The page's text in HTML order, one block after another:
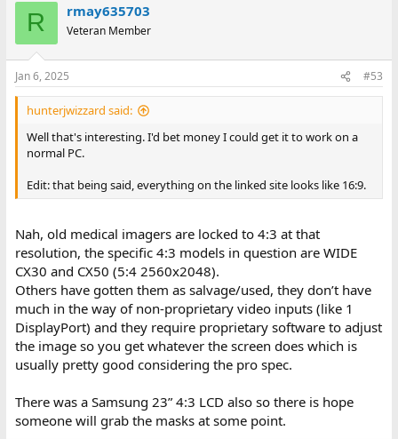
R rmay635703
Veteran Member
Jan 6, 2025 #53
hunterjwizzard said:
Well that's interesting. I'd bet money I could get it to work on a
normal PC.
Edit: that being said, everything on the linked site looks like 16:9.
Nah, old medical imagers are locked to 4:3 at that
resolution, the specific 4:3 models in question are WIDE
CX30 and CX50 (5:4 2560x2048).
Others have gotten them as salvage/used, they don’t have
much in the way of non-proprietary video inputs (like 1
DisplayPort) and they require proprietary software to adjust
the image so you get whatever the screen does which is
usually pretty good considering the pro spec.
There was a Samsung 23” 4:3 LCD also so there is hope
someone will grab the masks at some point.